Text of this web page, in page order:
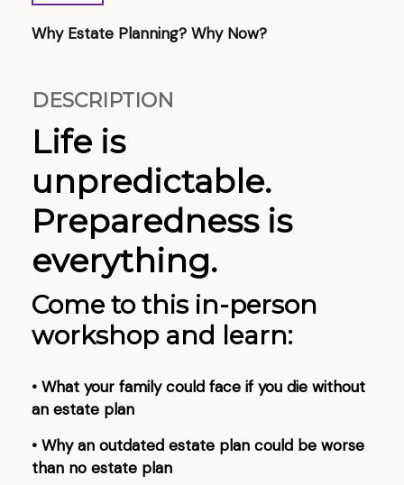
Why Estate Planning? Why Now?
DESCRIPTION
Life is
unpredictable.
Preparedness is
everything.
Come to this in-person
workshop and learn:
• What your family could face if you die without
an estate plan
• Why an outdated estate plan could be worse
than no estate plan